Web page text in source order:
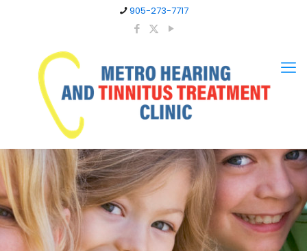
905-273-7717